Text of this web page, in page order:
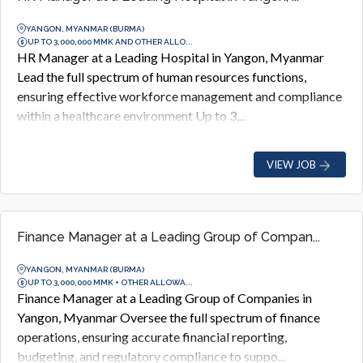
YANGON, MYANMAR (BURMA)
UP TO 3,000,000 MMK AND OTHER ALLO...
HR Manager at a Leading Hospital in Yangon, Myanmar
Lead the full spectrum of human resources functions,
ensuring effective workforce management and compliance
within a healthcare environment Up to 3,...
VIEW JOB
Finance Manager at a Leading Group of Compan...
YANGON, MYANMAR (BURMA)
UP TO 3,000,000 MMK + OTHER ALLOWA...
Finance Manager at a Leading Group of Companies in
Yangon, Myanmar Oversee the full spectrum of finance
operations, ensuring accurate financial reporting,
budgeting, and regulatory compliance to suppo...